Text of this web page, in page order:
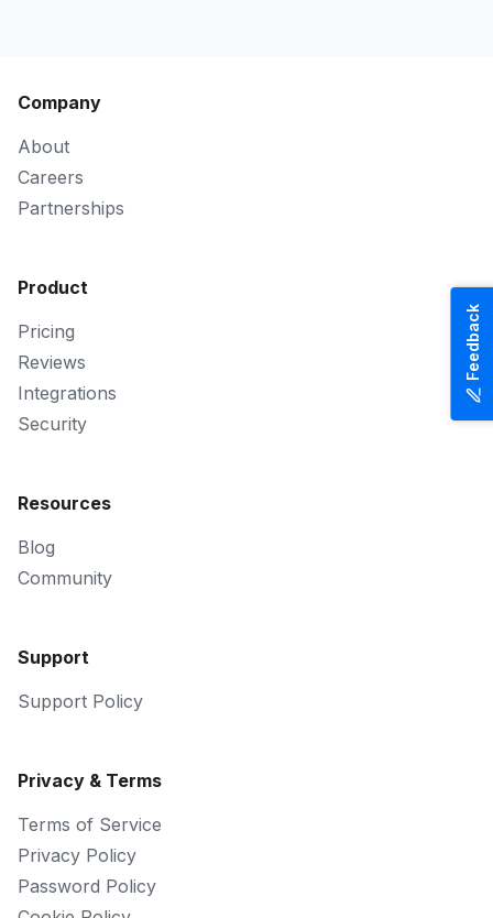
Company
About
Careers
Partnerships
Product
Pricing
Reviews
Integrations
Security
Resources
Blog
Community
Support
Support Policy
Privacy & Terms
Terms of Service
Privacy Policy
Password Policy
Feedback